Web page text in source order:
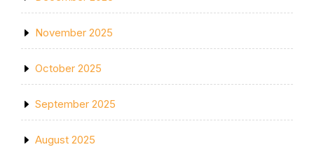
November 2025
October 2025
September 2025
August 2025